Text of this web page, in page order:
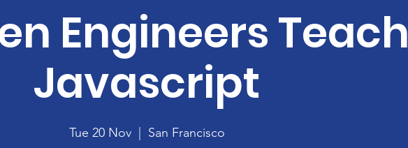
Engineers Teach
Javascript
Tue 20 Nov
  |
San Francisco